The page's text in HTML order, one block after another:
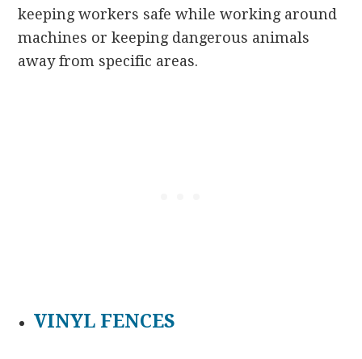
keeping workers safe while working around
machines or keeping dangerous animals
away from specific areas.
VINYL FENCES